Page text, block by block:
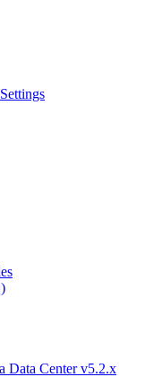
Data Center v5.2.x